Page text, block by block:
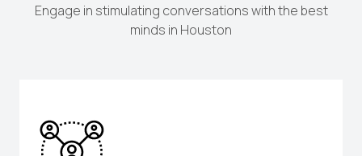
Engage in stimulating conversations with the best
minds in Houston